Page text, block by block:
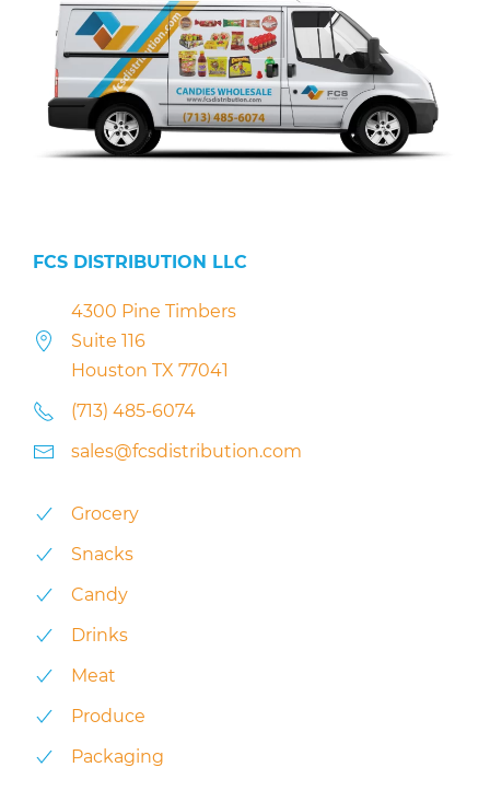
FCS DISTRIBUTION LLC
4300 Pine Timbers
Suite 116
Houston TX 77041
(713) 485-6074
sales@fcsdistribution.com
Grocery
Snacks
Candy
Drinks
Meat
Produce
Packaging